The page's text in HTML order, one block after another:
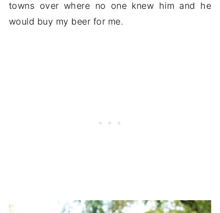
towns over where no one knew him and he
would buy my beer for me.